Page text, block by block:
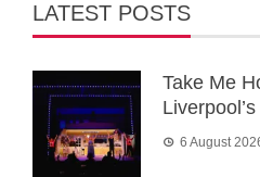
LATEST POSTS
Take Me
6 August